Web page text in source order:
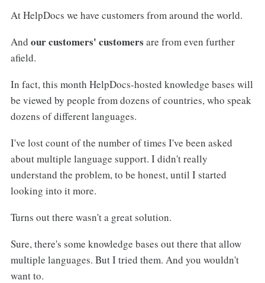
At HelpDocs we have customers from around the world.
And our customers' customers are from even further
afield.
In fact, this month HelpDocs-hosted knowledge bases will
be viewed by people from dozens of countries, who speak
dozens of different languages.
I've lost count of the number of times I've been asked
about multiple language support. I didn't really
understand the problem, to be honest, until I started
looking into it more.
Turns out there wasn't a great solution.
Sure, there's some knowledge bases out there that allow
multiple languages. But I tried them. And you wouldn't
want to.